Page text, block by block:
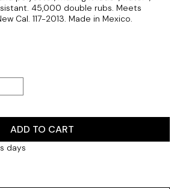
45,000 double rubs. Meets
Cal. 117-2013. Made in Mexico.
ADD TO CART
days